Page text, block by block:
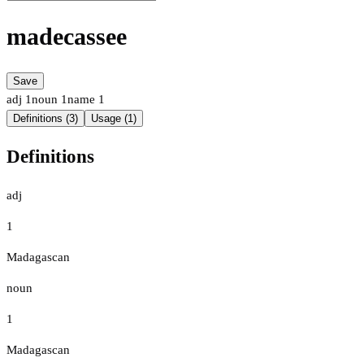
madecassee
Save
adj 1noun 1name 1
Definitions (3) Usage (1)
Definitions
adj
1
Madagascan
noun
1
Madagascan